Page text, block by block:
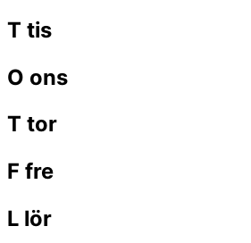
T tis
O ons
T tor
F fre
L lör